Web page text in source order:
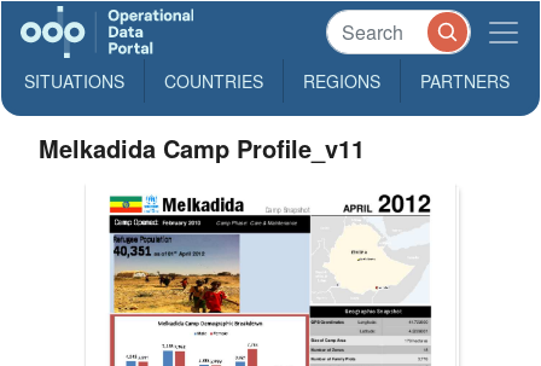
SITUATIONS COUNTRIES REGIONS PARTNERS
Melkadida Camp Profile_v11